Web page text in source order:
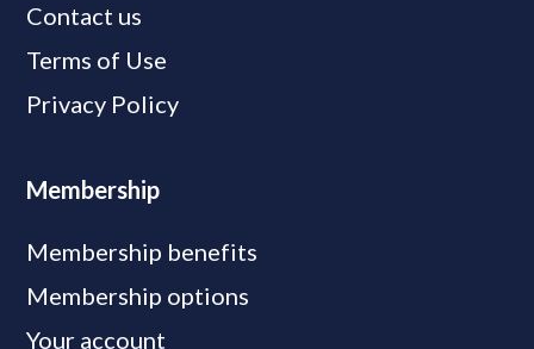
Contact us
Terms of Use
Privacy Policy
Membership
Membership benefits
Membership options
Your account